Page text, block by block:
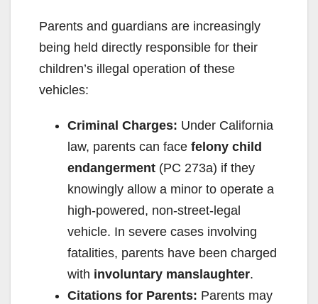
Parents and guardians are increasingly
being held directly responsible for their
children’s illegal operation of these
vehicles:
Criminal Charges: Under California
law, parents can face felony child
endangerment (PC 273a) if they
knowingly allow a minor to operate a
high-powered, non-street-legal
vehicle. In severe cases involving
fatalities, parents have been charged
with involuntary manslaughter.
Citations for Parents: Parents may